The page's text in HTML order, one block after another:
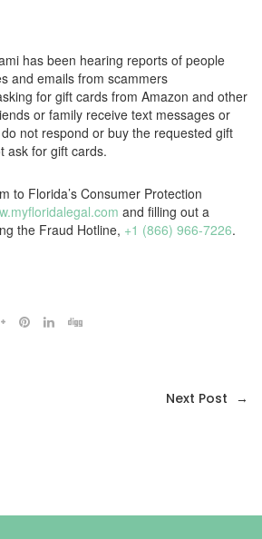
has been hearing reports of people
and emails from scammers
for gift cards from Amazon and other
or family receive text messages or
not respond or buy the requested gift
ask for gift cards.
to Florida’s Consumer Protection
and filling out a
the Fraud Hotline, +1 (866) 966-7226.
Next Post →